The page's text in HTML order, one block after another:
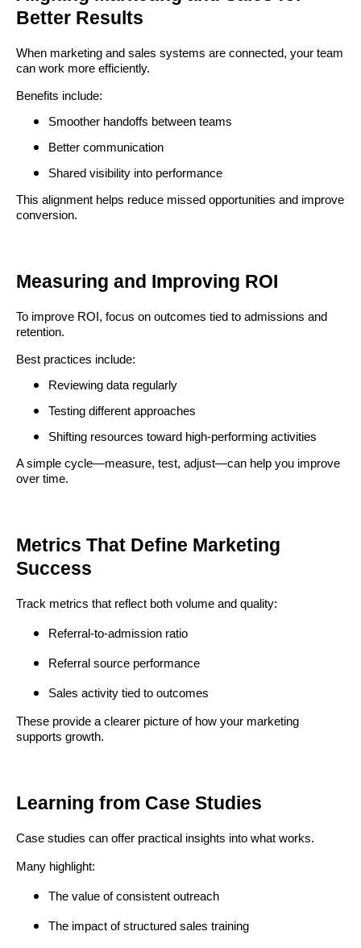
Better Results
When marketing and sales systems are connected, your team
can work more efficiently.
Benefits include:
Smoother handoffs between teams
Better communication
Shared visibility into performance
This alignment helps reduce missed opportunities and improve
conversion.
Measuring and Improving ROI
To improve ROI, focus on outcomes tied to admissions and
retention.
Best practices include:
Reviewing data regularly
Testing different approaches
Shifting resources toward high-performing activities
A simple cycle—measure, test, adjust—can help you improve
over time.
Metrics That Define Marketing
Success
Track metrics that reflect both volume and quality:
Referral-to-admission ratio
Referral source performance
Sales activity tied to outcomes
These provide a clearer picture of how your marketing
supports growth.
Learning from Case Studies
Case studies can offer practical insights into what works.
Many highlight:
The value of consistent outreach
The impact of structured sales training